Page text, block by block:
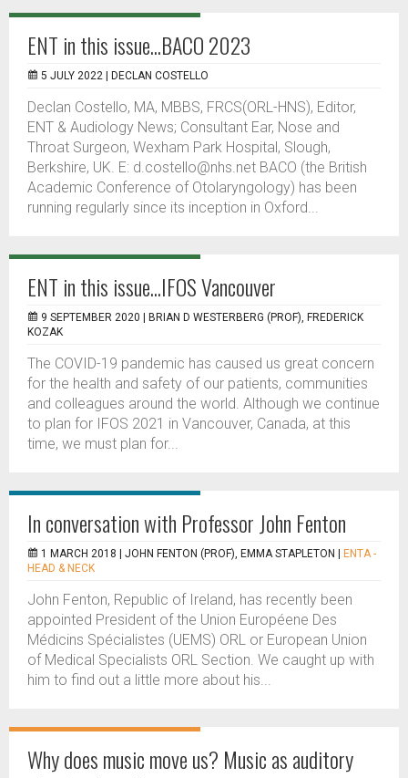
ENT in this issue...BACO 2023
5 JULY 2022 | DECLAN COSTELLO
Declan Costello, MA, MBBS, FRCS(ORL-HNS), Editor,
ENT & Audiology News; Consultant Ear, Nose and
Throat Surgeon, Wexham Park Hospital, Slough,
Berkshire, UK. E: d.costello@nhs.net BACO (the British
Academic Conference of Otolaryngology) has been
running regularly since its inception in Oxford...
ENT in this issue...IFOS Vancouver
9 SEPTEMBER 2020 |
BRIAN D WESTERBERG (PROF), FREDERICK
KOZAK
The COVID-19 pandemic has caused us great concern
for the health and safety of our patients, communities
and colleagues around the world. Although we continue
to plan for IFOS 2021 in Vancouver, Canada, at this
time, we must plan for...
In conversation with Professor John Fenton
1 MARCH 2018 | JOHN FENTON (PROF), EMMA STAPLETON
ENTA -
HEAD & NECK
John Fenton, Republic of Ireland, has recently been
appointed President of the Union Européene Des
Médicins Spécialistes (UEMS) ORL or European Union
of Medical Specialists ORL Section. We caught up with
him to find out a little more about his...
Why does music move us? Music as auditory